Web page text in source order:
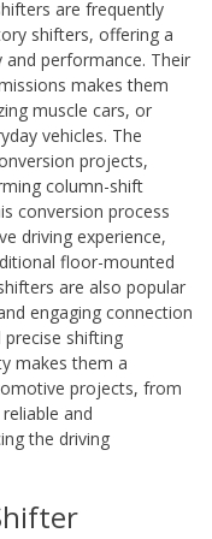
are frequently
shifters, offering a
performance. Their
makes them
muscle cars, or
vehicles. The
projects,
column-shift
conversion process
driving experience,
floor-mounted
are also popular
engaging connection
shifting
makes them a
projects, from
and
the driving